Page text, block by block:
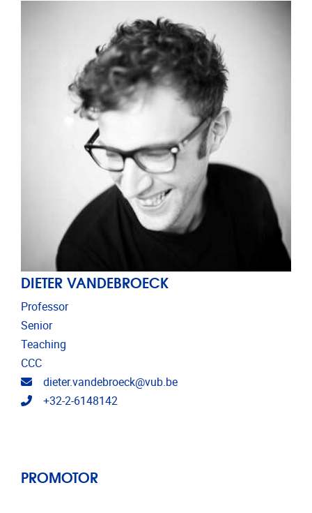
DIETER VANDEBROECK
Professor
Senior
Teaching
CCC
Email address
dieter.vandebroeck@vub.be
Telephone
+32-2-6148142
PROMOTOR